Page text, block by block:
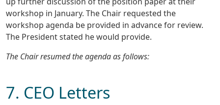
workshop in January. The Chair requested the
workshop agenda be provided in advance for review.
The President stated he would provide.
The Chair resumed the agenda as follows:
7. CEO Letters